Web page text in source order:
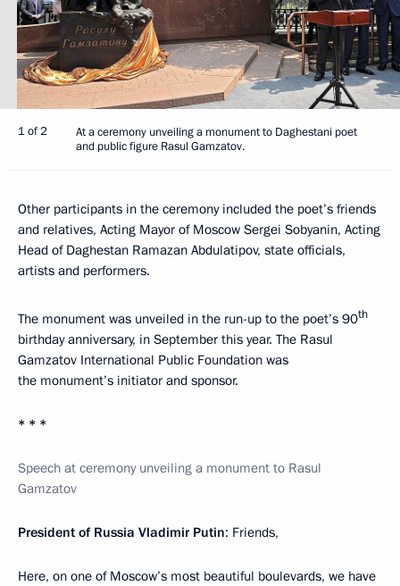
1 of 2
At a ceremony unveiling a monument to Daghestani poet
and public figure Rasul Gamzatov.
Other participants in the ceremony included the poet’s friends
and relatives, Acting Mayor of Moscow Sergei Sobyanin, Acting
Head of Daghestan Ramazan Abdulatipov, state officials,
artists and performers.
The monument was unveiled in the run-up to the poet’s 90th
birthday anniversary, in September this year. The Rasul
Gamzatov International Public Foundation was
the monument’s initiator and sponsor.
* * *
Speech at ceremony unveiling a monument to Rasul
Gamzatov
President of Russia Vladimir Putin: Friends,
Here, on one of Moscow’s most beautiful boulevards, we have